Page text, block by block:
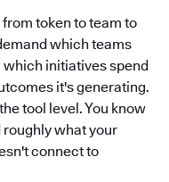
token to team to
which teams
which initiatives spend
it's generating.
tool level. You know
roughly what your
connect to